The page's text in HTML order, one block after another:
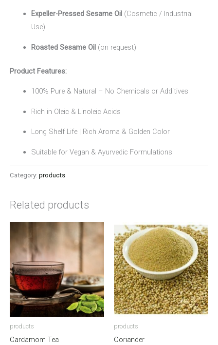
Expeller-Pressed Sesame Oil(Cosmetic / Industrial
Use)
Roasted Sesame Oil(on request)
Product Features:
100% Pure & Natural – No Chemicals or Additives
Rich in Oleic & Linoleic Acids
Long Shelf Life | Rich Aroma & Golden Color
Suitable for Vegan & Ayurvedic Formulations
Category: products
Related products
products
Cardamom Tea
products
Coriander